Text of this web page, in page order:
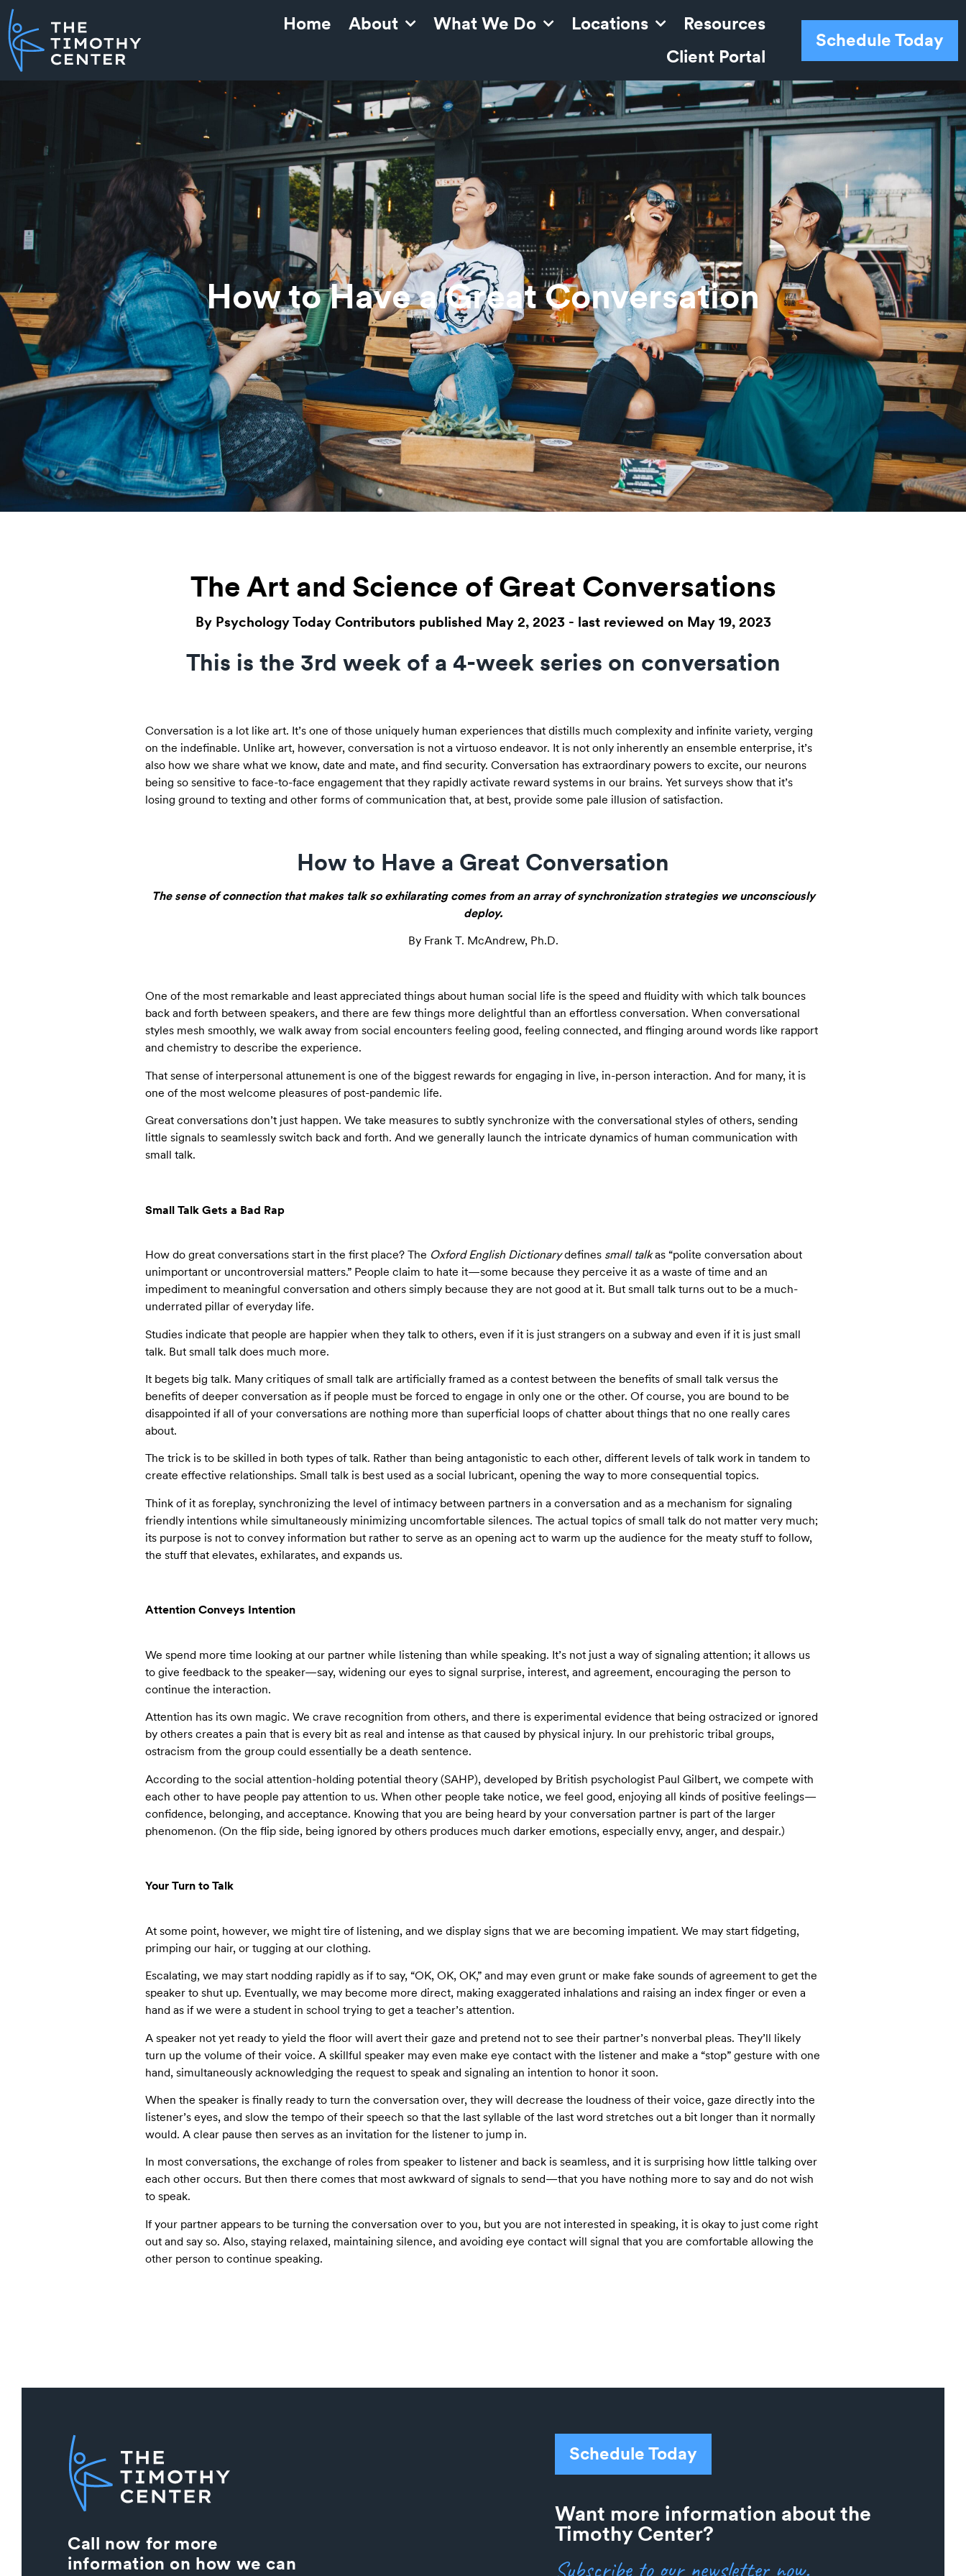
Home About What We Do Locations
Resources
Client Portal
Schedule Today
How to Have a Great Conversation
The Art and Science of Great Conversations
By Psychology Today Contributors published May 2, 2023 - last reviewed on May 19, 2023
This is the 3rd week of a 4-week series on conversation
Conversation is a lot like art. It’s one of those uniquely human experiences that distills much complexity and infinite variety, verging
on the indefinable. Unlike art, however, conversation is not a virtuoso endeavor. It is not only inherently an ensemble enterprise, it’s
also how we share what we know, date and mate, and find security. Conversation has extraordinary powers to excite, our neurons
being so sensitive to face-to-face engagement that they rapidly activate reward systems in our brains. Yet surveys show that it’s
losing ground to texting and other forms of communication that, at best, provide some pale illusion of satisfaction.
How to Have a Great Conversation
The sense of connection that makes talk so exhilarating comes from an array of synchronization strategies we unconsciously
deploy.
By Frank T. McAndrew, Ph.D.
One of the most remarkable and least appreciated things about human social life is the speed and fluidity with which talk bounces
back and forth between speakers, and there are few things more delightful than an effortless conversation. When conversational
styles mesh smoothly, we walk away from social encounters feeling good, feeling connected, and flinging around words like rapport
and chemistry to describe the experience.
That sense of interpersonal attunement is one of the biggest rewards for engaging in live, in-person interaction. And for many, it is
one of the most welcome pleasures of post-pandemic life.
Great conversations don’t just happen. We take measures to subtly synchronize with the conversational styles of others, sending
little signals to seamlessly switch back and forth. And we generally launch the intricate dynamics of human communication with
small talk.
Small Talk Gets a Bad Rap
How do great conversations start in the first place? The Oxford English Dictionarydefines small talkas “polite conversation about
unimportant or uncontroversial matters.” People claim to hate it­—some because they perceive it as a waste of time and an
impediment to meaningful conversation and others simply because they are not good at it. But small talk turns out to be a much-
underrated pillar of everyday life.
Studies indicate that people are happier when they talk to others, even if it is just strangers on a subway and even if it is just small
talk. But small talk does much more.
It begets big talk. Many critiques of small talk are artificially framed as a contest between the benefits of small talk versus the
benefits of deeper conversation as if people must be forced to engage in only one or the other. Of course, you are bound to be
disappointed if all of your conversations are nothing more than superficial loops of chatter about things that no one really cares
about.
The trick is to be skilled in both types of talk. Rather than being antagonistic to each other, different levels of talk work in tandem to
create effective relationships. Small talk is best used as a social lubricant, opening the way to more consequential topics.
Think of it as foreplay, synchronizing the level of intimacy between partners in a conversation and as a mechanism for signaling
friendly intentions while simultaneously minimizing uncomfortable silences. The actual topics of small talk do not matter very much;
its purpose is not to convey information but rather to serve as an opening act to warm up the audience for the meaty stuff to follow,
the stuff that elevates, exhilarates, and expands us.
Attention Conveys Intention
We spend more time looking at our partner while listening than while speaking. It’s not just a way of signaling attention; it allows us
to give feedback to the speaker—say, widening our eyes to signal surprise, interest, and agreement, encouraging the person to
continue the interaction.
Attention has its own magic. We crave recognition from others, and there is experimental evidence that being ostracized or ignored
by others creates a pain that is every bit as real and intense as that caused by physical injury. In our prehistoric tribal groups,
ostracism from the group could essentially be a death sentence.
According to the social attention-holding potential theory (SAHP), developed by British psychologist Paul Gilbert, we compete with
each other to have people pay attention to us. When other people take notice, we feel good, enjoying all kinds of positive feelings—
confidence, belonging, and acceptance. Knowing that you are being heard by your conversation partner is part of the larger
phenomenon. (On the flip side, being ignored by others produces much darker emotions, especially envy, anger, and despair.)
Your Turn to Talk
At some point, however, we might tire of listening, and we display signs that we are becoming impatient. We may start fidgeting,
primping our hair, or tugging at our clothing.
Escalating, we may start nodding rapidly as if to say, “OK, OK, OK,” and may even grunt or make fake sounds of agreement to get the
speaker to shut up. Eventually, we may become more direct, making exaggerated inhalations and raising an index finger or even a
hand as if we were a student in school trying to get a teacher’s attention.
A speaker not yet ready to yield the floor will avert their gaze and pretend not to see their partner’s nonverbal pleas. They’ll likely
turn up the volume of their voice. A skillful speaker may even make eye contact with the listener and make a “stop” gesture with one
hand, simultaneously acknowledging the request to speak and signaling an intention to honor it soon.
When the speaker is finally ready to turn the conversation over, they will decrease the loudness of their voice, gaze directly into the
listener’s eyes, and slow the tempo of their speech so that the last syllable of the last word stretches out a bit longer than it normally
would. A clear pause then serves as an invitation for the listener to jump in.
In most conversations, the exchange of roles from speaker to listener and back is seamless, and it is surprising how little talking over
each other occurs. But then there comes that most awkward of signals to send—that you have nothing more to say and do not wish
to speak.
If your partner appears to be turning the conversation over to you, but you are not interested in speaking, it is okay to just come right
out and say so. Also, staying relaxed, maintaining silence, and avoiding eye contact will signal that you are comfortable allowing the
other person to continue speaking.
Call now for more
information on how we can
Schedule Today
Want more information about the
Timothy Center?
Subscribe to our newsletter now.